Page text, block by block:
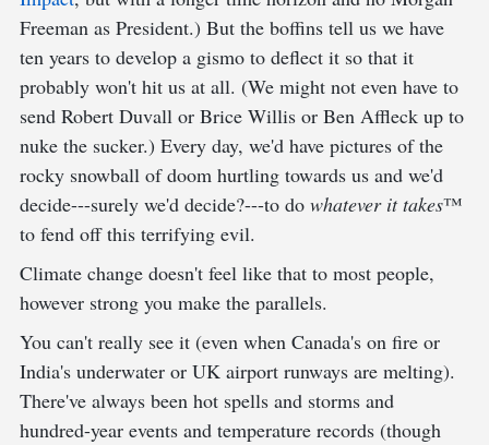
Freeman as President.) But the boffins tell us we have
ten years to develop a gismo to deflect it so that it
probably won't hit us at all. (We might not even have to
send Robert Duvall or Brice Willis or Ben Affleck up to
nuke the sucker.) Every day, we'd have pictures of the
rocky snowball of doom hurtling towards us and we'd
decide---surely we'd decide?---to do whatever it takes™
to fend off this terrifying evil.
Climate change doesn't feel like that to most people,
however strong you make the parallels.
You can't really see it (even when Canada's on fire or
India's underwater or UK airport runways are melting).
There've always been hot spells and storms and
hundred-year events and temperature records (though